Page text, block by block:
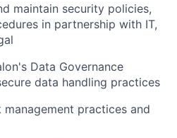
maintain security policies,
in partnership with IT,
Data Governance
data handling practices
management practices and